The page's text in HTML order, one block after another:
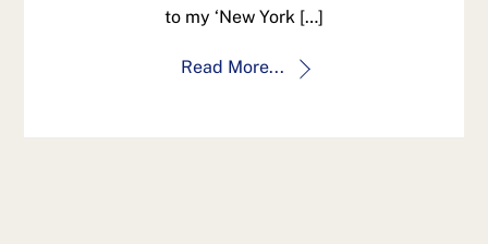
to my ‘New York […]
Read More...